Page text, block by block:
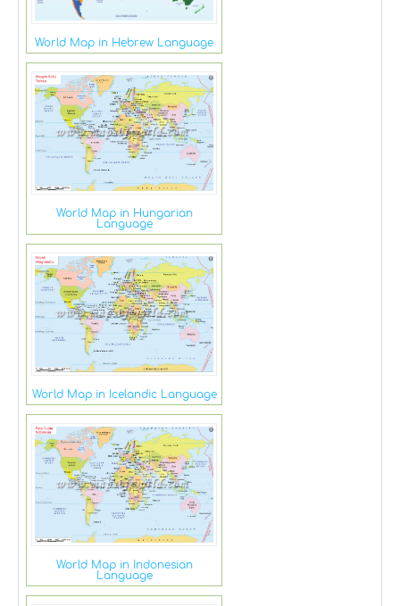
World Map in Hebrew Language
World Map in Hungarian
Language
World Map in Icelandic Language
World Map in Indonesian
Language